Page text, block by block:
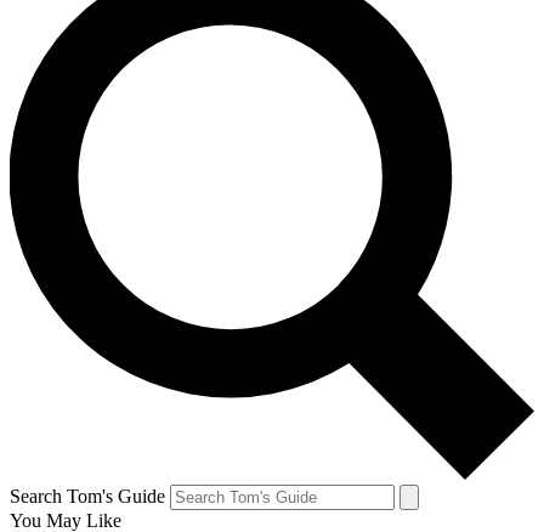
Search Tom's Guide
You May Like